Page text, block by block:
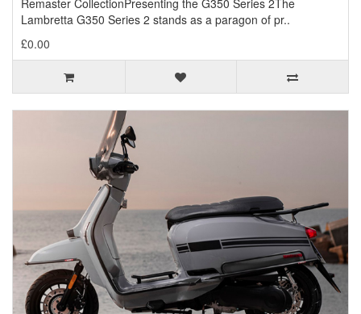
Remaster CollectionPresenting the G350 Series 2The
Lambretta G350 Series 2 stands as a paragon of pr..
£0.00